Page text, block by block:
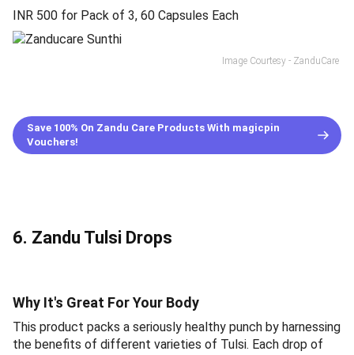
INR 500 for Pack of 3, 60 Capsules Each
Image Courtesy - ZanduCare
Save 100% On Zandu Care Products With magicpin
Vouchers!
6. Zandu Tulsi Drops
Why It's Great For Your Body
This product packs a seriously healthy punch by harnessing
the benefits of different varieties of Tulsi. Each drop of